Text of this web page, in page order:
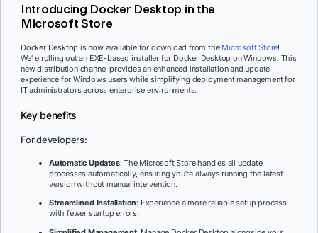
Introducing Docker Desktop in the
Microsoft Store
Docker Desktop is now available for download from the Microsoft Store!
We’re rolling out an EXE-based installer for Docker Desktop on Windows. This
new distribution channel provides an enhanced installation and update
experience for Windows users while simplifying deployment management for
IT administrators across enterprise environments.
Key benefits
For developers:
Automatic Updates: The Microsoft Store handles all update
processes automatically, ensuring you’re always running the latest
version without manual intervention.
Streamlined Installation: Experience a more reliable setup process
with fewer startup errors.